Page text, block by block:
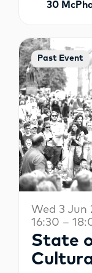
30
Past Event
Wed 3 Jun
16:30 –
State